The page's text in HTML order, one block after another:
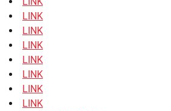
LINK
LINK
LINK
LINK
LINK
LINK
LINK